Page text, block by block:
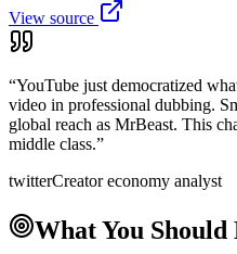
View source
“YouTube just democratized
video in professional dubbing.
global reach as MrBeast. This
middle class.”
twitterCreator economy analyst
What You Should